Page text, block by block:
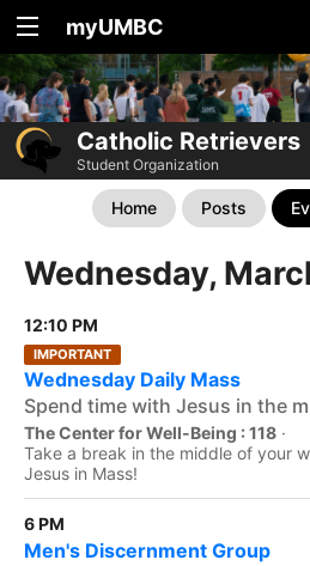
myUMBC
Catholic Retrievers
Student Organization
Home Posts
Wednesday,
12:10 PM
IMPORTANT
Wednesday Daily Mass
Spend time with Jesus in the
The Center for Well-Being : 118 ·
Take a break in the middle of your
Jesus in Mass!
6 PM
Men's Discernment Group